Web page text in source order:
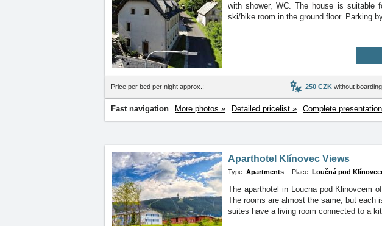
withshower, WC. The house is suitable
ski/bike room in the ground floor. Parking
Price per bed per night approx.: 250 CZK without boarding
Fast navigation More photos » Detailed pricelist » Complete
Aparthotel Klínovec Views
Type: Apartments Place: Loučná pod
The aparthotel in Loucna pod Klinovcem
The rooms are almost the same, but each
suites have a living room connected to a